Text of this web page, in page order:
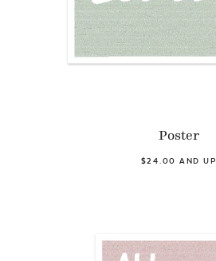
Poster
$24.00 AND UP